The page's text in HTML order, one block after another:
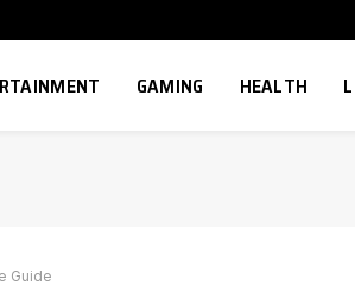
GAMING HEALTH
Guide